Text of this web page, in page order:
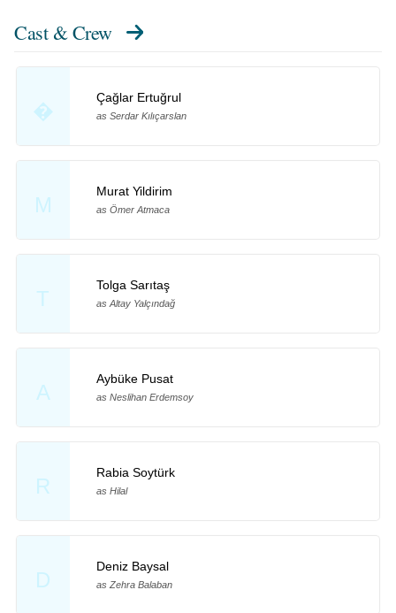
Cast & Crew
�
Çağlar Ertuğrul
as Serdar Kılıçarslan
M
Murat Yildirim
as Ömer Atmaca
T
Tolga Sarıtaş
as Altay Yalçındağ
A
Aybüke Pusat
as Neslihan Erdemsoy
R
Rabia Soytürk
as Hilal
D
Deniz Baysal
as Zehra Balaban